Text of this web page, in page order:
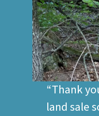
“Thank
land sale